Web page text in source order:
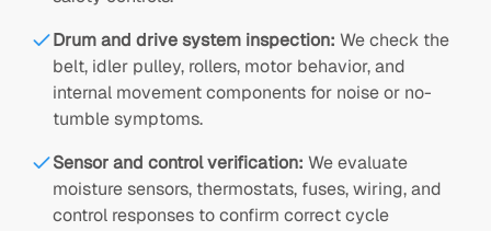
Drum and drive system inspection: We check the
belt, idler pulley, rollers, motor behavior, and
internal movement components for noise or no-
tumble symptoms.
Sensor and control verification: We evaluate
moisture sensors, thermostats, fuses, wiring, and
control responses to confirm correct cycle